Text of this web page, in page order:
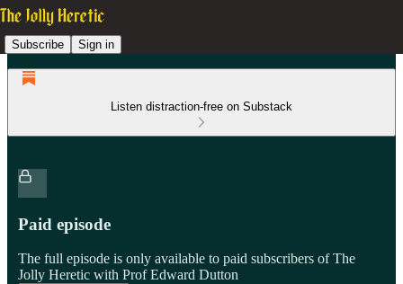
Subscribe Sign in
Listen distraction-free on Substack
Paid episode
The full episode is only available to paid subscribers of The
Jolly Heretic with Prof Edward Dutton